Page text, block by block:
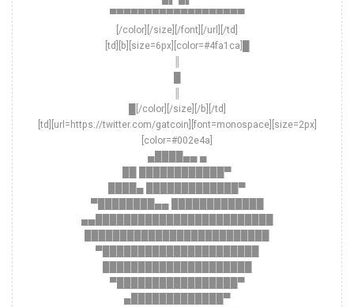
▀▀▀▀▀▀▀▀▀▀▀▀▀▀▀▀▀▀▀
[/color][/size][/font][/url][/td]
[td][b][size=6px][color=#4fa1ca]█
█[/color][/size][/b][/td]
[td][url=https://twitter.com/gatcoin][font=monospace][size=2px]
[color=#002e4a]
▄████▄▄ ▄
██ ████████████▀
████▄ █████████████▀
▀████████▄▄ █████████████
▄▄█████████████████████████
▀██████████████████████
▀█████████████████▀
▄█████████████▀